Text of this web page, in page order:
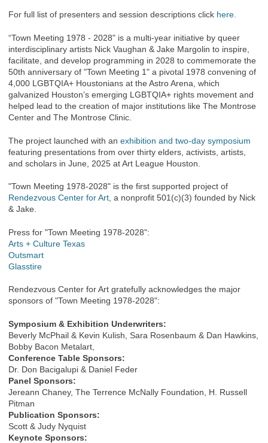
For full list of presenters and session descriptions click here.
“Town Meeting 1978 - 2028" is a multi-year initiative by queer
interdisciplinary artists Nick Vaughan & Jake Margolin to inspire,
facilitate, and develop programming in 2028 to commemorate the
50th anniversary of "Town Meeting 1" a pivotal 1978 convening of
4,000 LGBTQIA+ Houstonians at the Astro Arena, which
galvanized Houston’s emerging LGBTQIA+ rights movement and
helped lead to the creation of major institutions like The Montrose
Center and The Montrose Clinic.
The project launched with an exhibition and two-day symposium
featuring presentations from over thirty elders, activists, artists,
and scholars in June, 2025 at Art League Houston.
"Town Meeting 1978-2028" is the first supported project of
Rendezvous Center for Art , a nonprofit 501(c)(3) founded by Nick
& Jake.
Press for "Town Meeting 1978-2028":
Arts + Culture Texas
Outsmart
Glasstire
Rendezvous Center for Art gratefully acknowledges the major
sponsors of "Town Meeting 1978-2028":
Symposium & Exhibition Underwriters:
Beverly McPhail & Kevin Kulish, Sara Rosenbaum & Dan Hawkins,
Bobby Bacon Metalart,
Conference Table Sponsors:
Dr. Don Bacigalupi & Daniel Feder
Panel Sponsors:
Jereann Chaney, The Terrence McNally Foundation, H. Russell
Pitman
Publication Sponsors:
Scott & Judy Nyquist
Keynote Sponsors: